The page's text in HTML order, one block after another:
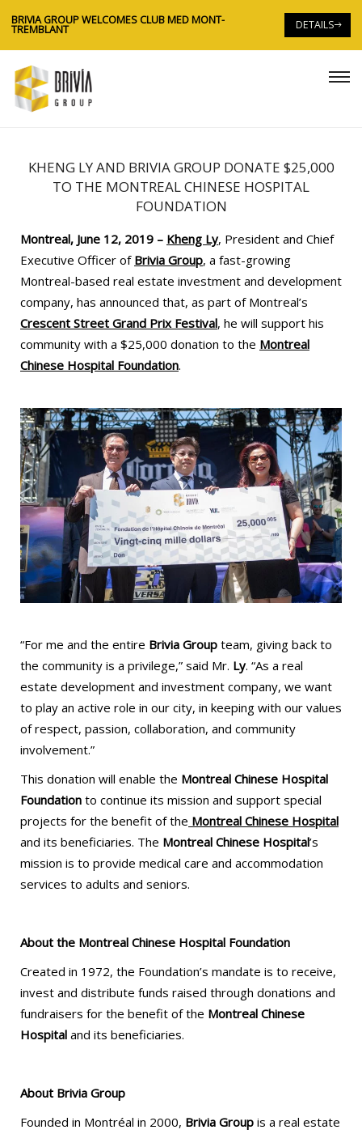
BRIVIA GROUP WELCOMES CLUB MED MONT-
TREMBLANT DETAILS
KHENG LY AND BRIVIA GROUP DONATE $25,000
TO THE MONTREAL CHINESE HOSPITAL
FOUNDATION
Montreal, June 12, 2019 – Kheng Ly, President and Chief
Executive Officer of Brivia Group, a fast-growing
Montreal-based real estate investment and development
company, has announced that, as part of Montreal’s
Crescent Street Grand Prix Festival, he will support his
community with a $25,000 donation to the Montreal
Chinese Hospital Foundation.
“For me and the entire Brivia Group team, giving back to
the community is a privilege,” said Mr. Ly. “As a real
estate development and investment company, we want
to play an active role in our city, in keeping with our values
​​of respect, passion, collaboration, and community
involvement.”
This donation will enable the Montreal Chinese Hospital
Foundation to continue its mission and support special
projects for the benefit of the Montreal Chinese Hospital
and its beneficiaries. The Montreal Chinese Hospital’s
mission is to provide medical care and accommodation
services to adults and seniors.
About the Montreal Chinese Hospital Foundation
Created in 1972, the Foundation’s mandate is to receive,
invest and distribute funds raised through donations and
fundraisers for the benefit of the Montreal Chinese
Hospital and its beneficiaries.
About Brivia Group
Founded in Montréal in 2000, Brivia Group is a real estate